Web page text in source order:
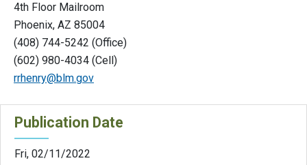
4th Floor Mailroom
Phoenix, AZ 85004
(408) 744-5242 (Office)
(602) 980-4034 (Cell)
rrhenry@blm.gov
Publication Date
Fri, 02/11/2022